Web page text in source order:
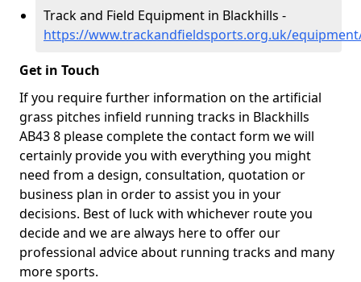
Track and Field Equipment in Blackhills -
https://www.trackandfieldsports.org.uk/
Get in Touch
If you require further information on the artificial
grass pitches infield running tracks in Blackhills
AB43 8 please complete the contact form we will
certainly provide you with everything you might
need from a design, consultation, quotation or
business plan in order to assist you in your
decisions. Best of luck with whichever route you
decide and we are always here to offer our
professional advice about running tracks and many
more sports.